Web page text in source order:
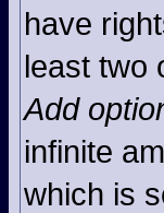
have
least two
Add
infinite
which is